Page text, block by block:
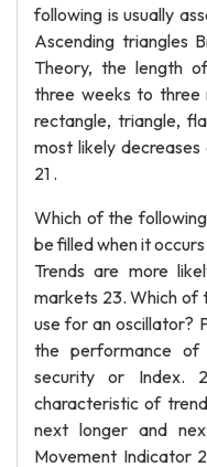
following is usually
Ascending triangles
Theory, the length
three weeks to three
rectangle, triangle,
most likely
21 .
Which of the
be filled when it
Trends are more
markets 23. Which of
use for an oscillator?
the performance
security or Index.
characteristic of
next longer and
Movement Indicator